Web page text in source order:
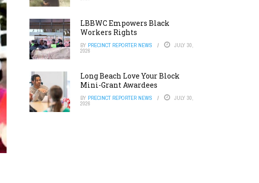
LBBWC Empowers Black
Workers Rights
BY PRECINCT REPORTER NEWS JULY 30,
2026
Long Beach Love Your Block
Mini-Grant Awardees
BY PRECINCT REPORTER NEWS JULY 30,
2026